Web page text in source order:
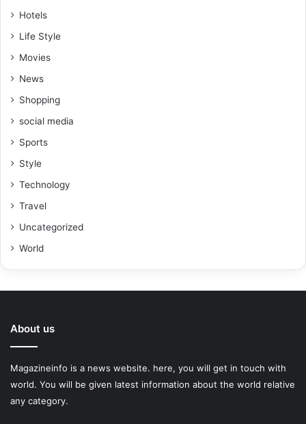
Hotels
Life Style
Movies
News
Shopping
social media
Sports
Style
Technology
Travel
Uncategorized
World
About us
Magazineinfo is a news website. here, you will get in touch with
world. You will be given latest information about the world relative
any category.